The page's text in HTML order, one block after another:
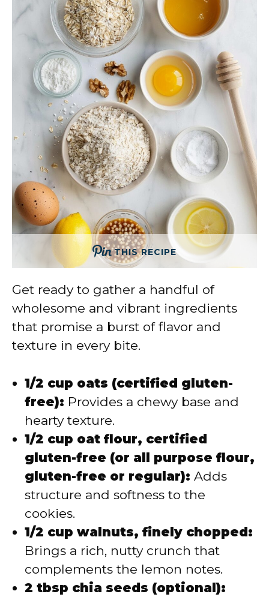
THIS RECIPE
Get ready to gather a handful of
wholesome and vibrant ingredients
that promise a burst of flavor and
texture in every bite.
1/2 cup oats (certified gluten-
free): Provides a chewy base and
hearty texture.
1/2 cup oat flour, certified
gluten-free (or all purpose flour,
gluten-free or regular): Adds
structure and softness to the
cookies.
1/2 cup walnuts, finely chopped:
Brings a rich, nutty crunch that
complements the lemon notes.
2 tbsp chia seeds (optional):